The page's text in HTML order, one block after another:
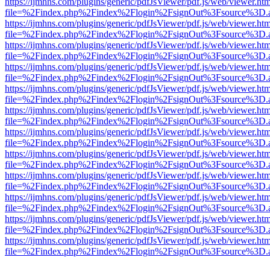
https://ijmhns.com/plugins/generic/pdfJsViewer/pdf.js/web/
https://ijmhns.com/plugins/generic/pdfJsViewer/pdf.js/web/
https://ijmhns.com/plugins/generic/pdfJsViewer/pdf.js/web/
https://ijmhns.com/plugins/generic/pdfJsViewer/pdf.js/web/
https://ijmhns.com/plugins/generic/pdfJsViewer/pdf.js/web/
https://ijmhns.com/plugins/generic/pdfJsViewer/pdf.js/web/
https://ijmhns.com/plugins/generic/pdfJsViewer/pdf.js/web/
https://ijmhns.com/plugins/generic/pdfJsViewer/pdf.js/web/
https://ijmhns.com/plugins/generic/pdfJsViewer/pdf.js/web/
https://ijmhns.com/plugins/generic/pdfJsViewer/pdf.js/web/
https://ijmhns.com/plugins/generic/pdfJsViewer/pdf.js/web/